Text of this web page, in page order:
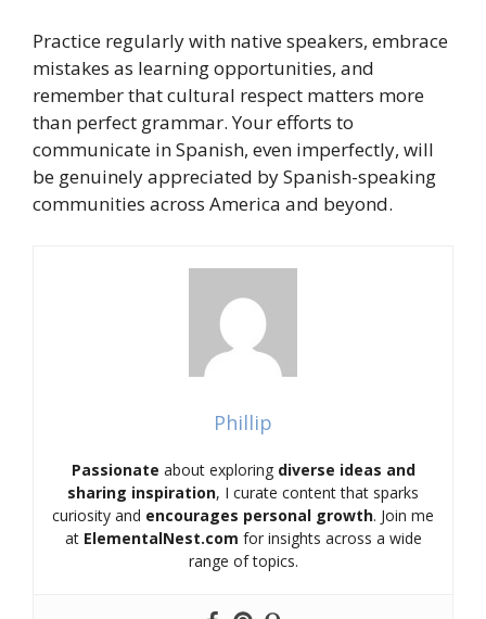
Practice regularly with native speakers, embrace
mistakes as learning opportunities, and
remember that cultural respect matters more
than perfect grammar. Your efforts to
communicate in Spanish, even imperfectly, will
be genuinely appreciated by Spanish-speaking
communities across America and beyond.
Phillip
Passionate about exploring diverse ideas and
sharing inspiration, I curate content that sparks
curiosity and encourages personal growth. Join me
at ElementalNest.com for insights across a wide
range of topics.